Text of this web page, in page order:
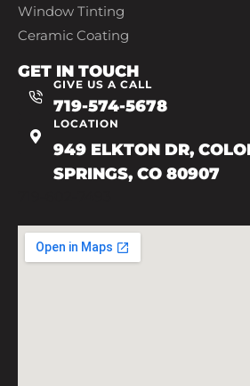
Window Tinting
Ceramic Coating
GET IN TOUCH
GIVE US A CALL
719-574-5678
LOCATION
949 ELKTON DR,
SPRINGS, CO 80907